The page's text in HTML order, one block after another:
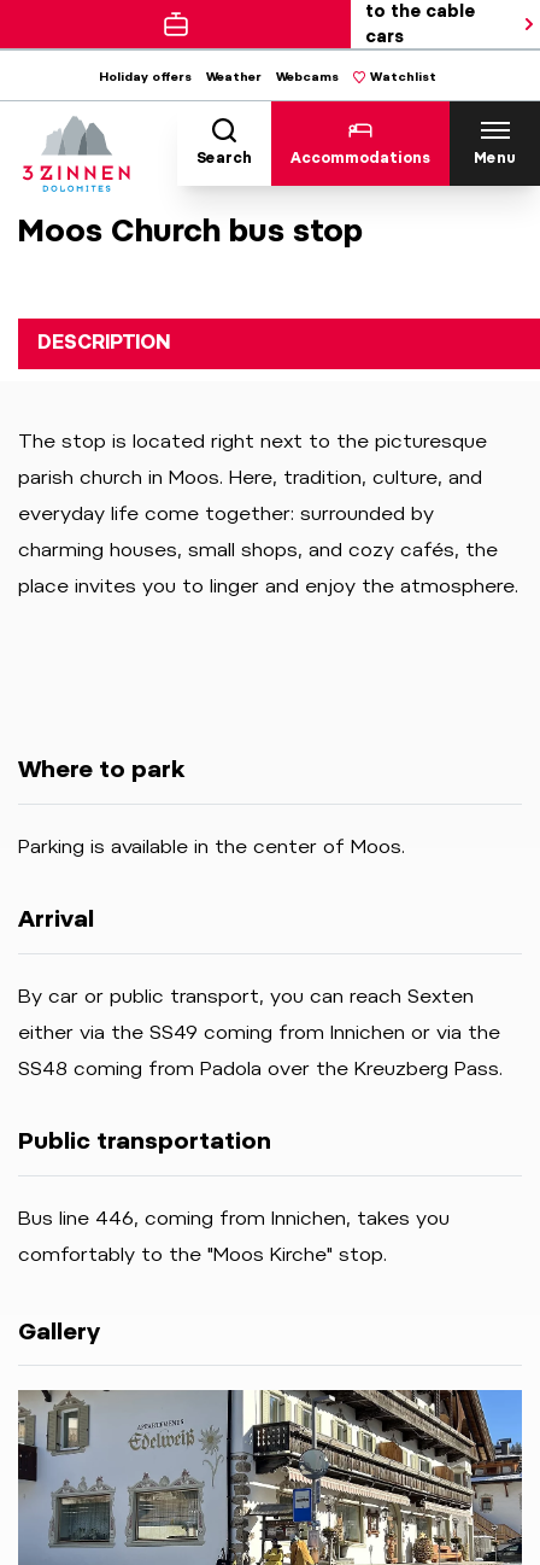
to the cable
cars
Holiday offers Weather Webcams Watchlist
Search Accommodations Menu
Moos Church bus stop
DESCRIPTION
The stop is located right next to the picturesque
parish church in Moos. Here, tradition, culture, and
everyday life come together: surrounded by
charming houses, small shops, and cozy cafés, the
place invites you to linger and enjoy the atmosphere.
Where to park
Parking is available in the center of Moos.
Arrival
By car or public transport, you can reach Sexten
either via the SS49 coming from Innichen or via the
SS48 coming from Padola over the Kreuzberg Pass.
Public transportation
Bus line 446, coming from Innichen, takes you
comfortably to the "Moos Kirche" stop.
Gallery